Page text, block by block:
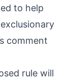
to help
comment
rule will